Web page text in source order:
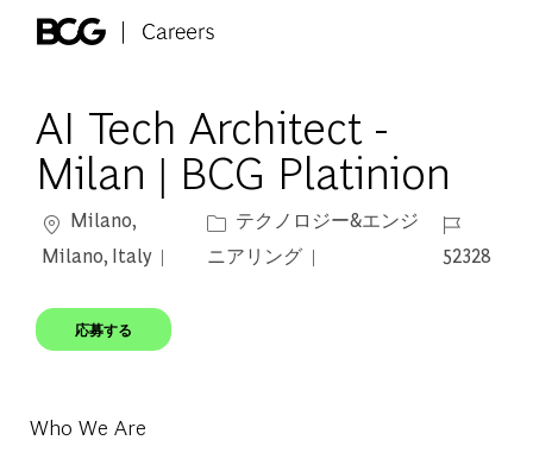
AI Tech Architect -
Milan | BCG Platinion
場所Milano,
Milano, Italy
カテゴリー
テクノロジー&エンジ
ニアリング
ジョブ ID
52328
応募する
Who We Are